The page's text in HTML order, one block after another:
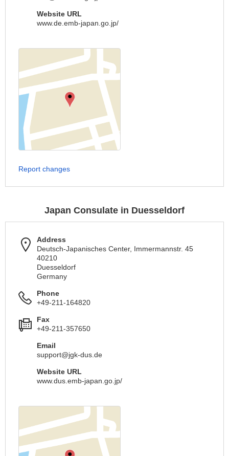
Website URL
www.de.emb-japan.go.jp/
Report changes
Japan Consulate in Duesseldorf
Address
Deutsch-Japanisches Center, Immermannstr. 45
40210
Duesseldorf
Germany
Phone
+49-211-164820
Fax
+49-211-357650
Email
support@jgk-dus.de
Website URL
www.dus.emb-japan.go.jp/